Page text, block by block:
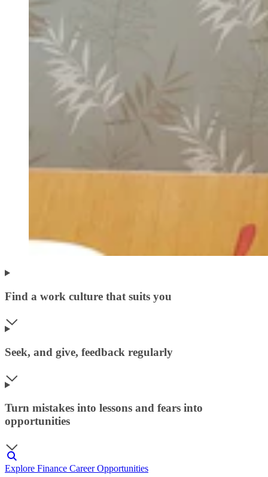
Find a work culture that suits you
Seek, and give, feedback regularly
Turn mistakes into lessons and fears into
opportunities
Explore Finance Career Opportunities